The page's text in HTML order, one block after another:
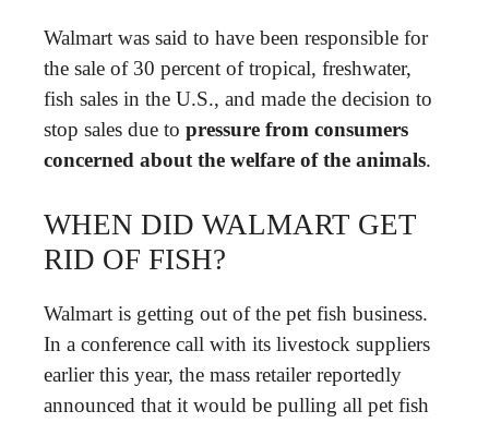
Walmart was said to have been responsible for
the sale of 30 percent of tropical, freshwater,
fish sales in the U.S., and made the decision to
stop sales due to pressure from consumers
concerned about the welfare of the animals.
WHEN DID WALMART GET
RID OF FISH?
Walmart is getting out of the pet fish business.
In a conference call with its livestock suppliers
earlier this year, the mass retailer reportedly
announced that it would be pulling all pet fish